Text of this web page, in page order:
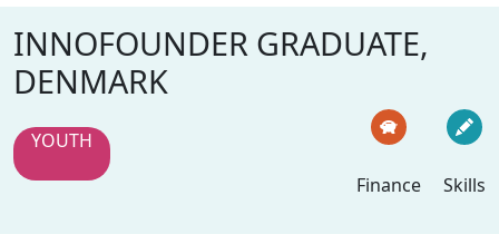
INNOFOUNDER GRADUATE,
DENMARK
YOUTH
Finance
Skills